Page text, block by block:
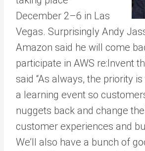
December 2–6 in Las
Vegas. Surprisingly Andy
Amazon said he will come
participate in AWS re:Invent
said “As always, the priority
a learning event so
nuggets back and change
customer experiences and
We’ll also have a bunch of